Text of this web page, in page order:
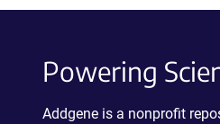
Powering
Addgene is a nonprofit